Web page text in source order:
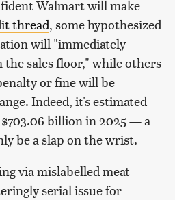
Walmart will make
thread, some hypothesized
will "immediately
the sales floor," while others
or fine will be
Indeed, it's estimated
billion in 2025 — a
be a slap on the wrist.
via mislabelled meat
serial issue for